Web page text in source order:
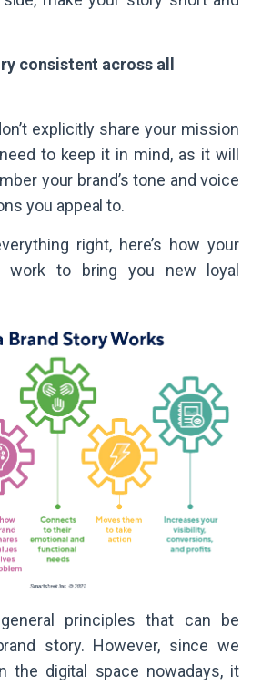
consistent across all
explicitly share your mission
to keep it in mind, as it will
your brand’s tone and voice
you appeal to.
right, here’s how your
work to bring you new loyal
principles that can be
story. However, since we
the digital space nowadays, it